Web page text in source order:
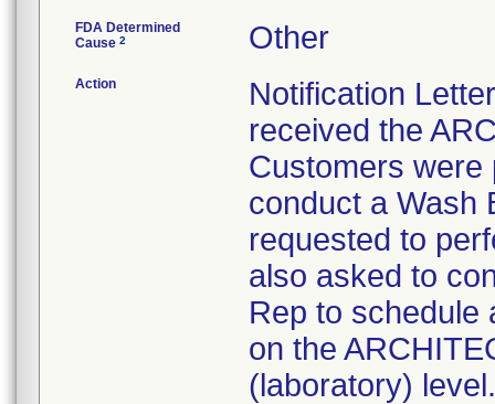
FDA Determined
Cause 2 Other
Action
Notification
received the
Customers were
conduct a Wash
requested to
also asked to
Rep to schedule
on the
(laboratory) level.